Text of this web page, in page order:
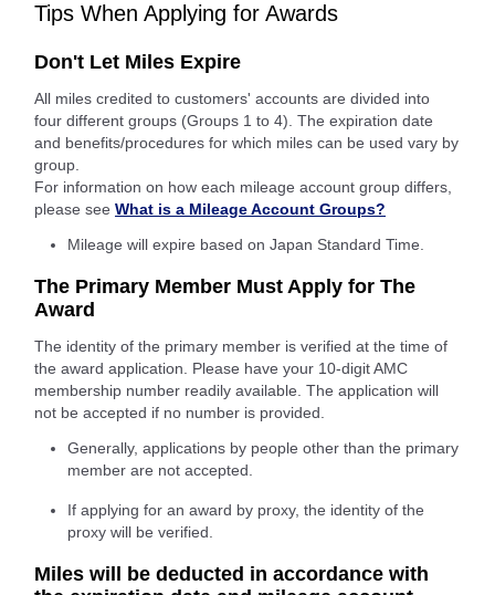
Tips When Applying for Awards
Don't Let Miles Expire
All miles credited to customers' accounts are divided into
four different groups (Groups 1 to 4). The expiration date
and benefits/procedures for which miles can be used vary by
group.
For information on how each mileage account group differs,
please see What is a Mileage Account Groups?
Mileage will expire based on Japan Standard Time.
The Primary Member Must Apply for The
Award
The identity of the primary member is verified at the time of
the award application. Please have your 10-digit AMC
membership number readily available. The application will
not be accepted if no number is provided.
Generally, applications by people other than the primary
member are not accepted.
If applying for an award by proxy, the identity of the
proxy will be verified.
Miles will be deducted in accordance with